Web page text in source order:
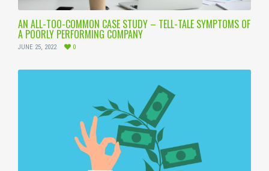
AN ALL-TOO-COMMON CASE STUDY – TELL-TALE SYMPTOMS OF
A POORLY PERFORMING COMPANY
JUNE 25, 2022 0